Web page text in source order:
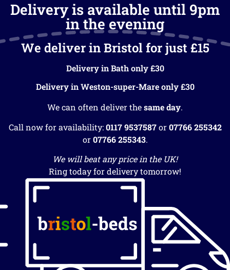
Delivery is available until 9pm
in the evening
We deliver in Bristol for just £15
Delivery in Bath only £30
Delivery in Weston-super-Mare only £30
We can often deliver thesame day.
Call now for availability:0117 9537587or07766 255342
or07766 255343.
We will beat any price in the UK!
Ring today for delivery tomorrow!